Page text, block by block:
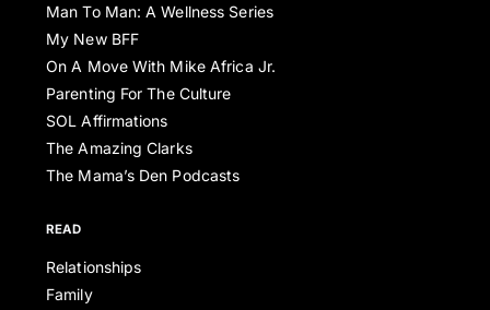
Man To Man: A Wellness Series
My New BFF
On A Move With Mike Africa Jr.
Parenting For The Culture
SOL Affirmations
The Amazing Clarks
The Mama’s Den Podcasts
READ
Relationships
Family